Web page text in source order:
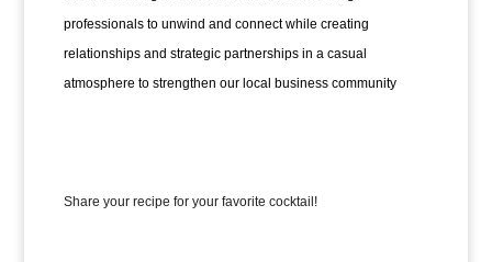
professionals to unwind and connect while creating
relationships and strategic partnerships in a casual
atmosphere to strengthen our local business community
Share your recipe for your favorite cocktail!